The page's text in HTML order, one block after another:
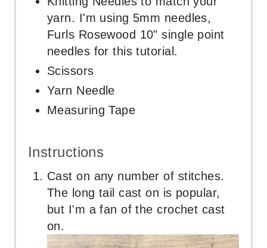
yarn. I'm using 5mm needles,
Furls Rosewood 10" single point
needles for this tutorial.
Scissors
Yarn Needle
Measuring Tape
Instructions
Cast on any number of stitches.
The long tail cast on is popular,
but I'm a fan of the crochet cast
on.